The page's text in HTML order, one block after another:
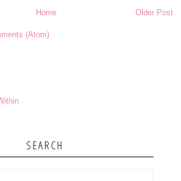
Older Post
Home
(Atom)
SEARCH